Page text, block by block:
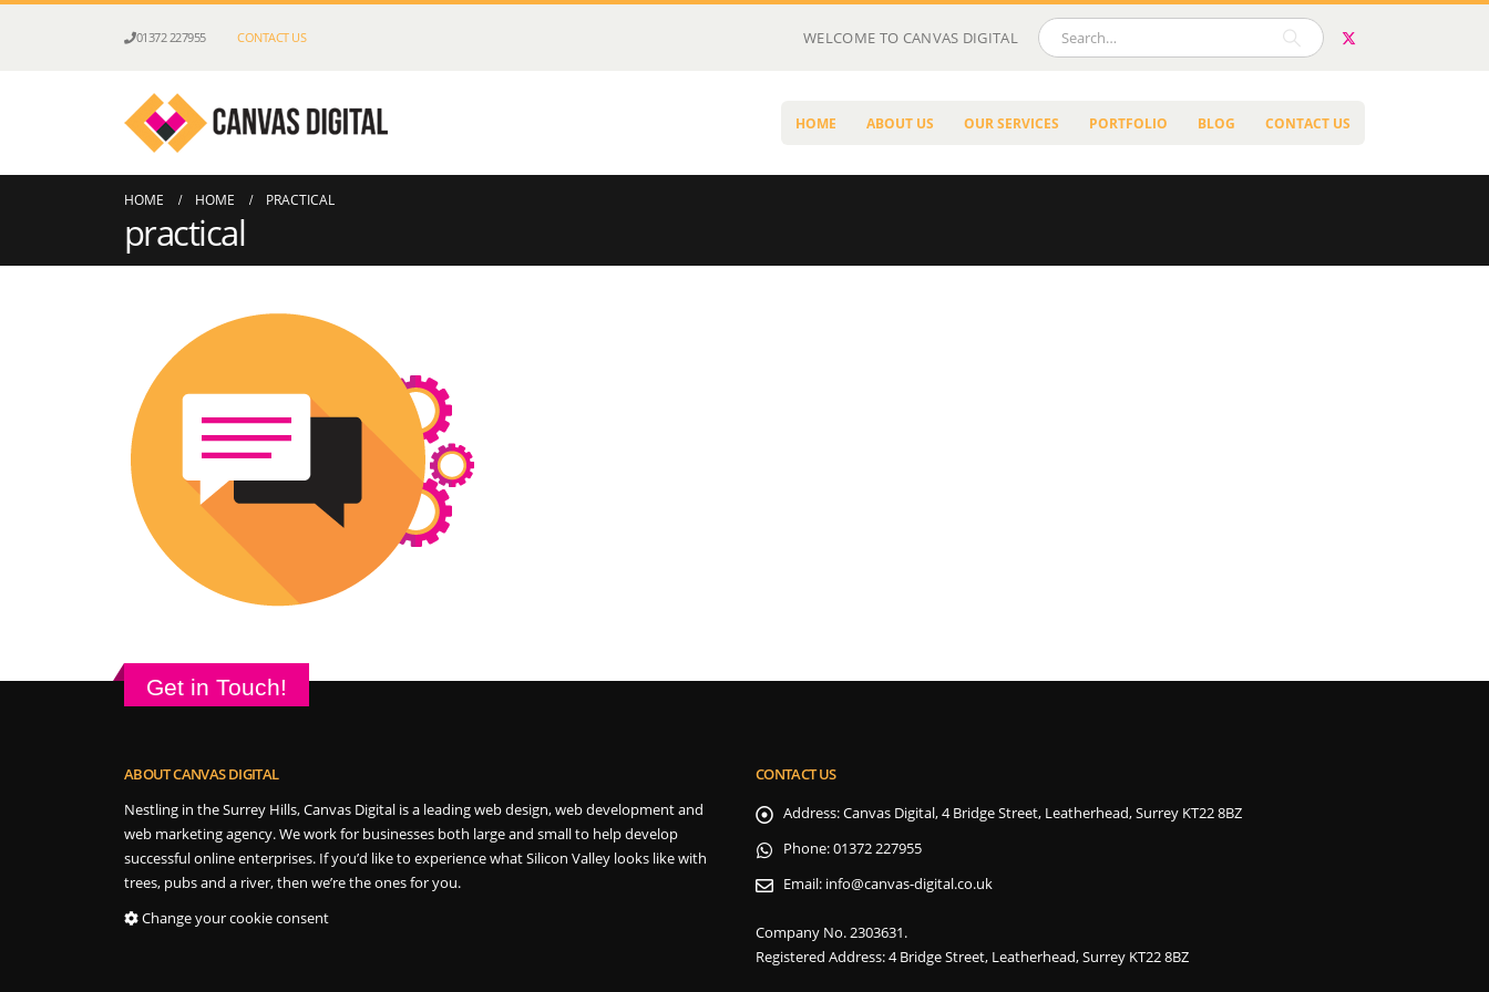
01372 227955 CONTACT US WELCOME TO CANVAS DIGITAL
HOME ABOUT US OUR SERVICES PORTFOLIO BLOG CONTACT US
HOME HOME PRACTICAL
practical
Get in Touch!
ABOUT CANVAS DIGITAL
Nestling in the Surrey Hills, Canvas Digital is a leading web design, web development and
web marketing agency. We work for businesses both large and small to help develop
successful online enterprises. If you’d like to experience what Silicon Valley looks like with
trees, pubs and a river, then we’re the ones for you.
Change your cookie consent
CONTACT US
Address:Canvas Digital, 4 Bridge Street, Leatherhead, Surrey KT22 8BZ
Phone:01372 227955
Email: info@canvas-digital.co.uk
Company No. 2303631.
Registered Address: 4 Bridge Street, Leatherhead, Surrey KT22 8BZ